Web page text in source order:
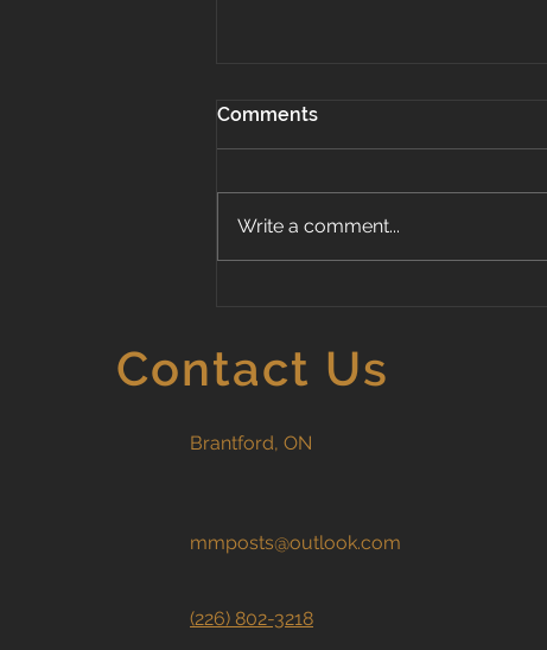
Fence Is Right for Your
Home?
Comments
Write a comment...
Contact Us
Brantford, ON
mmposts@outlook.com
(226) 802-3218